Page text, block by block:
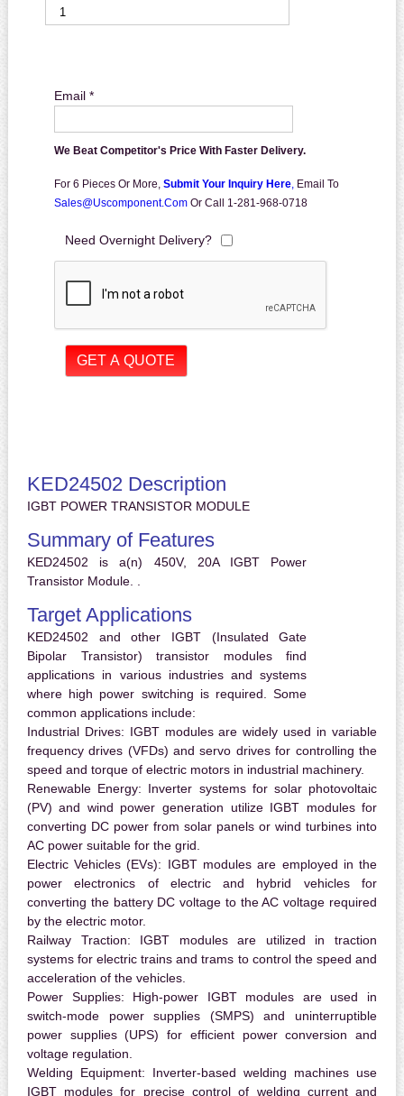
Email *
We Beat Competitor's Price With Faster Delivery.
For 6 Pieces Or More, Submit Your Inquiry Here, Email To
Sales@uscomponent.com Or Call 1-281-968-0718
Need Overnight Delivery?
KED24502 Description
IGBT POWER TRANSISTOR MODULE
Summary of Features
KED24502 is a(n) 450V, 20A IGBT Power
Transistor Module. .
Target Applications
KED24502 and other IGBT (Insulated Gate
Bipolar Transistor) transistor modules find
applications in various industries and systems
where high power switching is required. Some
common applications include:
Industrial Drives: IGBT modules are widely used in variable
frequency drives (VFDs) and servo drives for controlling the
speed and torque of electric motors in industrial machinery.
Renewable Energy: Inverter systems for solar photovoltaic
(PV) and wind power generation utilize IGBT modules for
converting DC power from solar panels or wind turbines into
AC power suitable for the grid.
Electric Vehicles (EVs): IGBT modules are employed in the
power electronics of electric and hybrid vehicles for
converting the battery DC voltage to the AC voltage required
by the electric motor.
Railway Traction: IGBT modules are utilized in traction
systems for electric trains and trams to control the speed and
acceleration of the vehicles.
Power Supplies: High-power IGBT modules are used in
switch-mode power supplies (SMPS) and uninterruptible
power supplies (UPS) for efficient power conversion and
voltage regulation.
Welding Equipment: Inverter-based welding machines use
IGBT modules for precise control of welding current and